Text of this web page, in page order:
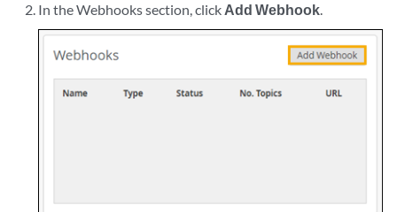
In the Webhooks section, click Add Webhook.